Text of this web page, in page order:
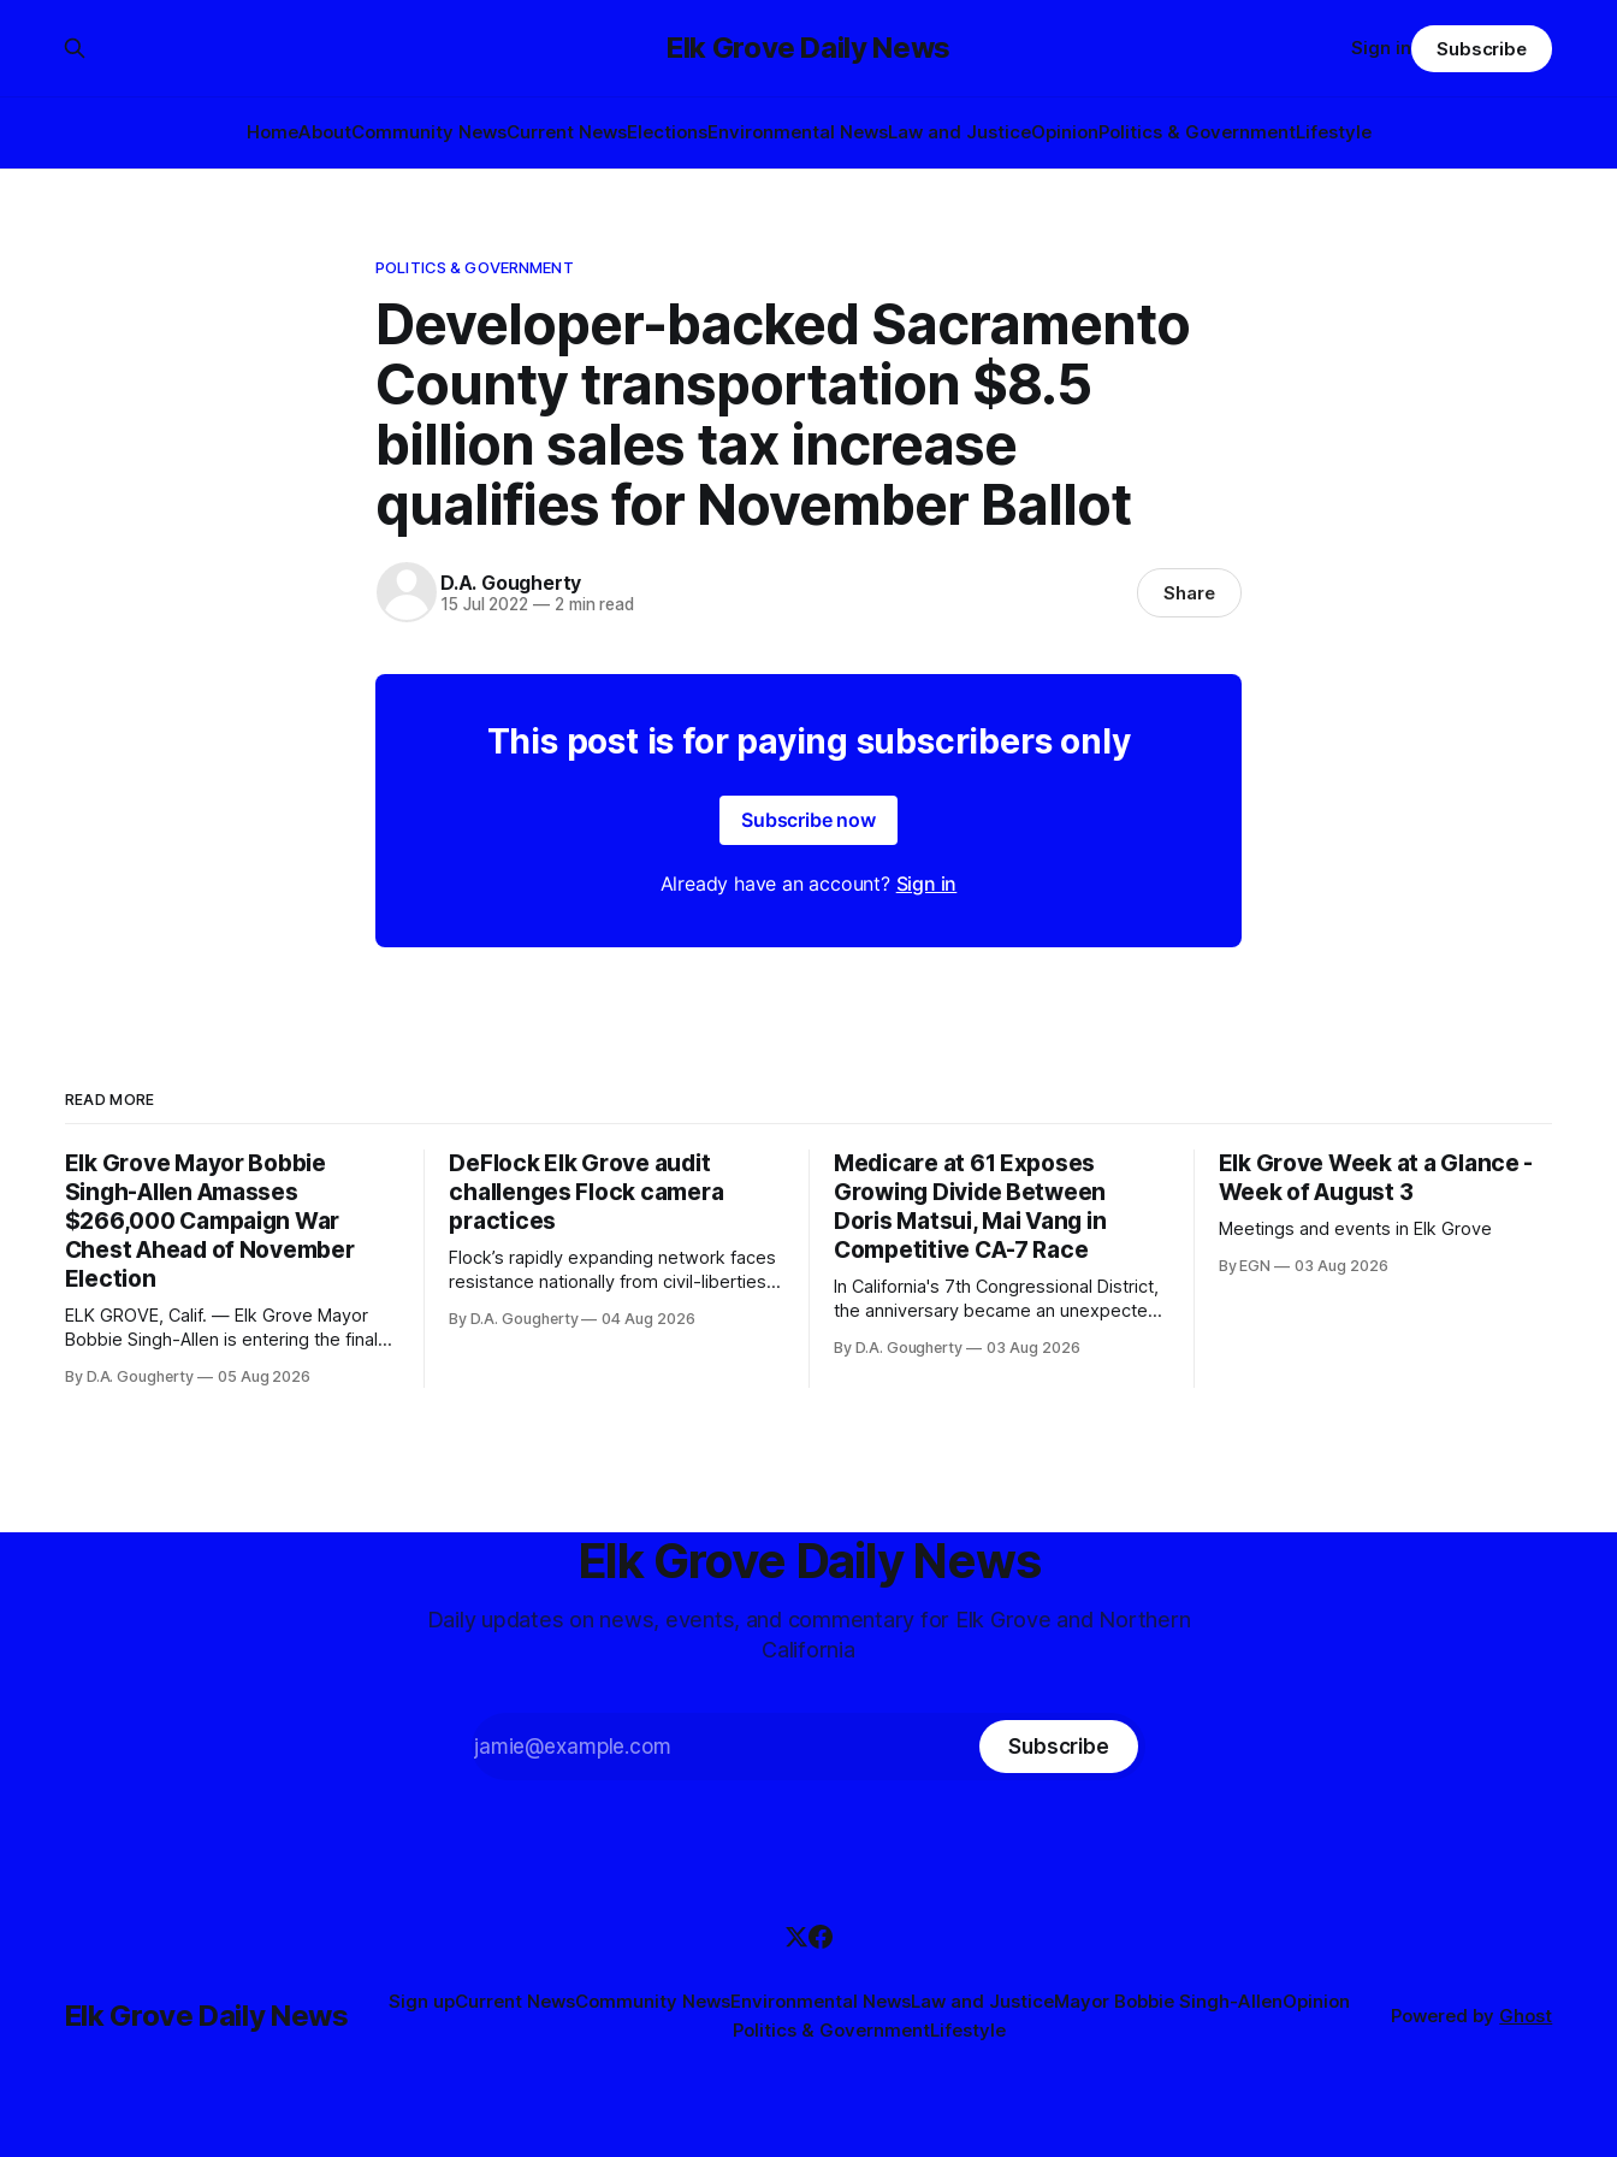
Elk Grove Daily News
HomeAboutCommunity NewsCurrent NewsElectionsEnvironmental NewsLaw and JusticeOpinionPolitics & GovernmentLifestyle
Sign in Subscribe
POLITICS & GOVERNMENT
Developer-backed Sacramento
County transportation $8.5
billion sales tax increase
qualifies for November Ballot
D.A. Gougherty
15 Jul 2022 —2 min read Share
This post is for paying subscribers only
Subscribe now
Already have an account? Sign in
READ MORE
Elk Grove Mayor Bobbie
Singh-Allen Amasses
$266,000 Campaign War
Chest Ahead of November
Election
ELK GROVE, Calif. — Elk Grove Mayor
Bobbie Singh-Allen is entering the final
with a massive financial advantage,
By D.A. Gougherty 05 Aug 2026
DeFlock Elk Grove audit
challenges Flock camera
practices
Flock’s rapidly expanding network faces
resistance nationally from civil-liberties
advocates, and residents distrustful of
By D.A. Gougherty 04 Aug 2026
Medicare at 61 Exposes
Growing Divide Between
Doris Matsui, Mai Vang in
Competitive CA-7 Race
In California's 7th Congressional District,
the anniversary became an unexpected
Democratic contest
By D.A. Gougherty 03 Aug 2026
Elk Grove Week at a Glance -
Week of August 3
Meetings and events in Elk Grove
By EGN 03 Aug 2026
Elk Grove Daily News
Daily updates on news, events, and commentary for Elk Grove and Northern
California
Subscribe
Elk Grove Daily News Sign upCurrent NewsCommunity NewsEnvironmental NewsLaw and JusticeMayor Bobbie Singh-AllenOpinion
Politics & GovernmentLifestyle
Powered by Ghost